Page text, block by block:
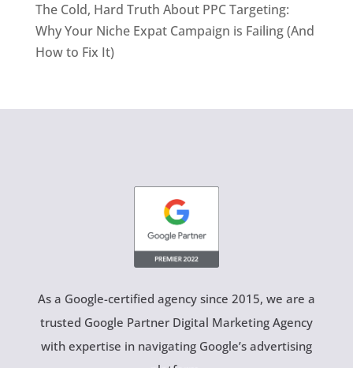
The Cold, Hard Truth About PPC Targeting:
Why Your Niche Expat Campaign is Failing (And
How to Fix It)
As a Google-certified agency since 2015, we are a
trusted Google Partner Digital Marketing Agency
with expertise in navigating Google’s advertising